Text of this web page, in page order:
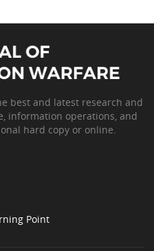
best and latest research and
information operations, and
hard copy or online.
Point